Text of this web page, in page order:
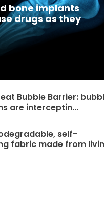
bone implants
drugs as they
Bubble Barrier:
are interceptin...
self-
fabric made from